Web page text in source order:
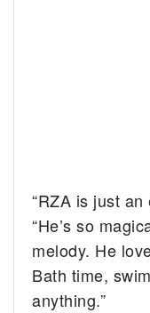
“RZA is just an
“He’s so
melody. He
Bath time,
anything.”